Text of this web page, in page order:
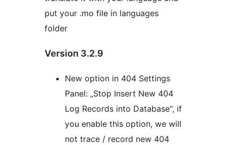
put your .mo file in languages
folder
Version 3.2.9
New option in 404 Settings
Panel: „Stop Insert New 404
Log Records into Database“, if
you enable this option, we will
not trace / record new 404